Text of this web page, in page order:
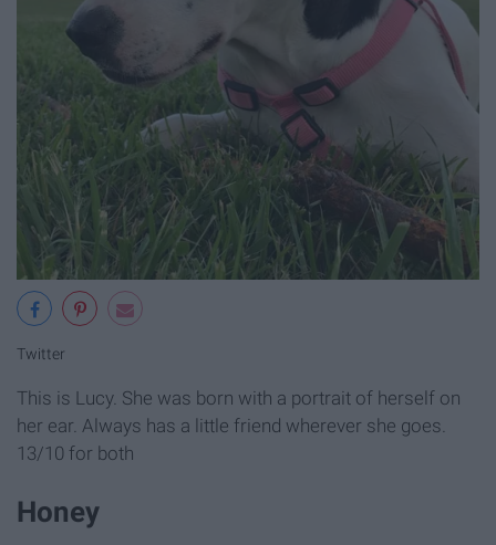
Twitter
This is Lucy. She was born with a portrait of herself on
her ear. Always has a little friend wherever she goes.
13/10 for both
Honey